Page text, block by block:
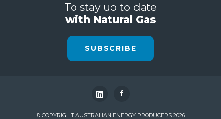
To stay up to date
with Natural Gas
SUBSCRIBE
f
© COPYRIGHT AUSTRALIAN ENERGY PRODUCERS 2026